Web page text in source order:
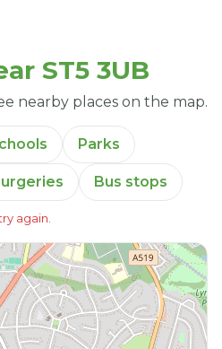
ST5 3UB
nearby places on the map.
Parks
Bus stops
again.